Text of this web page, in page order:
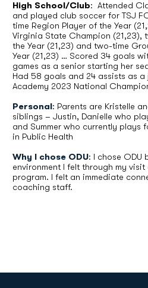
High School/Club: Attended
and played club soccer for TSJ
time Region Player of the Year
Virginia State Champion (21,23),
the Year (21,23) and two-time
Year (21,23) … Scored 34 goals
games as a senior starting her
Had 58 goals and 24 assists as
Academy 2023 National
Personal: Parents are Kristelle
siblings – Justin, Danielle who
and Summer who currently plays
in Public Health
Why I chose ODU: I chose ODU
environment I felt through my
program. I felt an immediate
coaching staff.